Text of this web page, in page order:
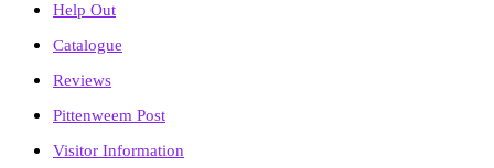
Help Out
Catalogue
Reviews
Pittenweem Post
Visitor Information